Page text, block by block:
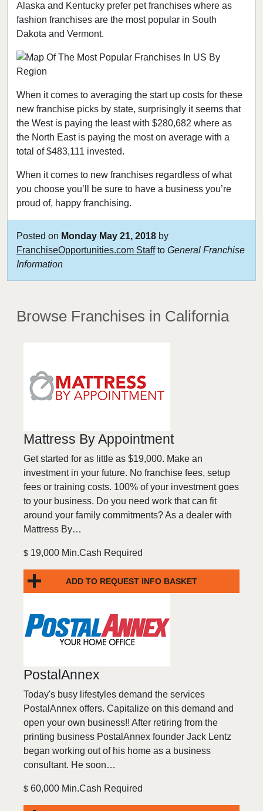
Alaska and Kentucky prefer pet franchises where as
fashion franchises are the most popular in South
Dakota and Vermont.
When it comes to averaging the start up costs for these
new franchise picks by state, surprisingly it seems that
the West is paying the least with $280,682 where as
the North East is paying the most on average with a
total of $483,111 invested.
When it comes to new franchises regardless of what
you choose you’ll be sure to have a business you’re
proud of, happy franchising.
Posted on Monday May 21, 2018 by
FranchiseOpportunities.com Staffto General Franchise
Information
Browse Franchises in California
Mattress By Appointment
Get started for as little as $19,000. Make an
investment in your future. No franchise fees, setup
fees or training costs. 100% of your investment goes
to your business. Do you need work that can fit
around your family commitments? As a dealer with
Mattress By…
$ 19,000 Min.Cash Required
ADD TO REQUEST INFO BASKET
PostalAnnex
Today's busy lifestyles demand the services
PostalAnnex offers. Capitalize on this demand and
open your own business!! After retiring from the
printing business PostalAnnex founder Jack Lentz
began working out of his home as a business
consultant. He soon…
$ 60,000 Min.Cash Required